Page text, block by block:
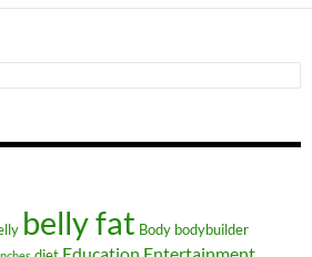
belly fat Body bodybuilder